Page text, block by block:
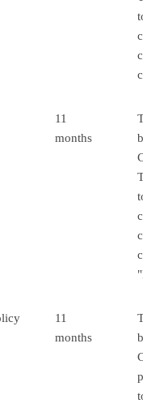
11
months
11
months